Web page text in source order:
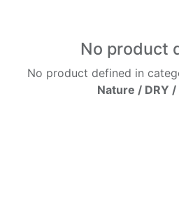
No product
No product defined in
Nature / DRY /